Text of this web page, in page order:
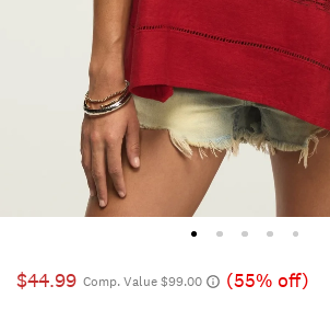
$44.99 Comp. Value $99.00
(55% off)